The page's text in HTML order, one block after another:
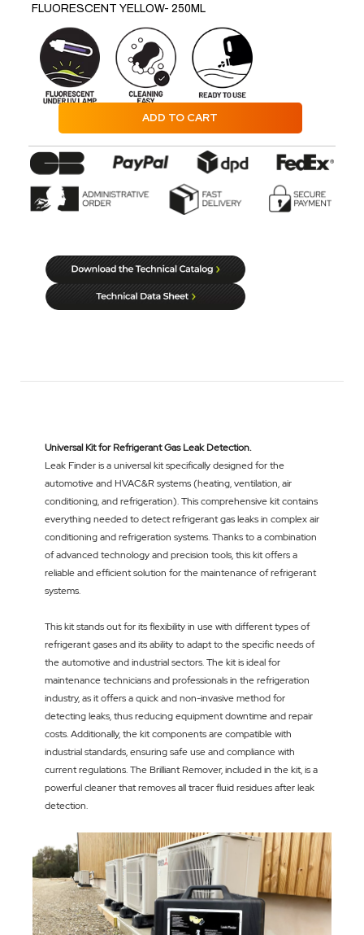
FLUORESCENT YELLOW- 250ML
ADD TO CART
Universal Kit for Refrigerant Gas Leak Detection.
Leak Finder is a universal kit specifically designed for the
automotive and HVAC&R systems (heating, ventilation, air
conditioning, and refrigeration). This comprehensive kit contains
everything needed to detect refrigerant gas leaks in complex air
conditioning and refrigeration systems. Thanks to a combination
of advanced technology and precision tools, this kit offers a
reliable and efficient solution for the maintenance of refrigerant
systems.
This kit stands out for its flexibility in use with different types of
refrigerant gases and its ability to adapt to the specific needs of
the automotive and industrial sectors. The kit is ideal for
maintenance technicians and professionals in the refrigeration
industry, as it offers a quick and non-invasive method for
detecting leaks, thus reducing equipment downtime and repair
costs. Additionally, the kit components are compatible with
industrial standards, ensuring safe use and compliance with
current regulations. The Brilliant Remover, included in the kit, is a
powerful cleaner that removes all tracer fluid residues after leak
detection.